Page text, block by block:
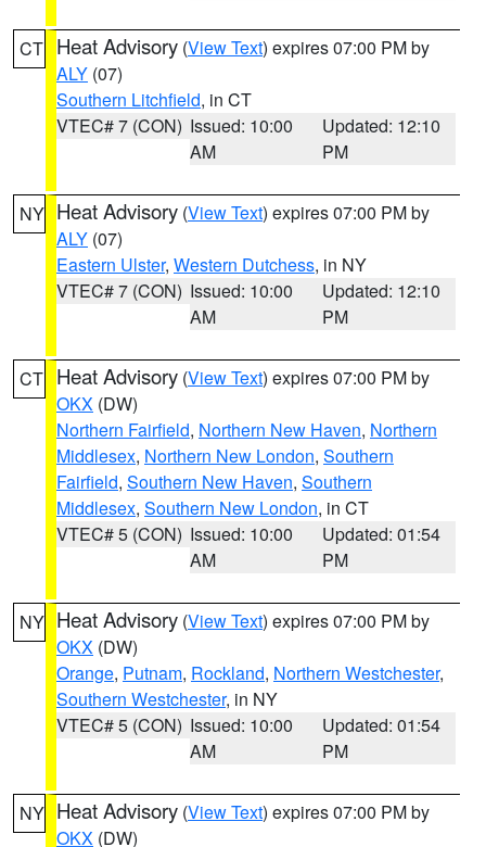
CT Heat Advisory (View Text) expires 07:00 PM by
ALY (07)
Southern Litchfield, in CT
VTEC# 7 (CON) Issued: 10:00
AM
Updated: 12:10
PM
NY Heat Advisory (View Text) expires 07:00 PM by
ALY (07)
Eastern Ulster, Western Dutchess, in NY
VTEC# 7 (CON) Issued: 10:00
AM
Updated: 12:10
PM
CT Heat Advisory (View Text) expires 07:00 PM by
OKX (DW)
Northern Fairfield, Northern New Haven, Northern
Middlesex, Northern New London, Southern
Fairfield, Southern New Haven, Southern
Middlesex, Southern New London, in CT
VTEC# 5 (CON) Issued: 10:00
AM
Updated: 01:54
PM
NY Heat Advisory (View Text) expires 07:00 PM by
OKX (DW)
Orange, Putnam, Rockland, Northern Westchester,
Southern Westchester, in NY
VTEC# 5 (CON) Issued: 10:00
AM
Updated: 01:54
PM
NY Heat Advisory (View Text) expires 07:00 PM by
OKX (DW)